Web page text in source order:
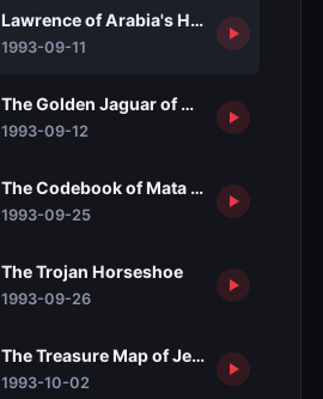
Lawrence of Arabia's Headdress
1993-09-11
The Golden Jaguar of Atahualpa
1993-09-12
The Codebook of Mata Hari
1993-09-25
The Trojan Horseshoe
1993-09-26
The Treasure Map of Jean Lafitte
1993-10-02